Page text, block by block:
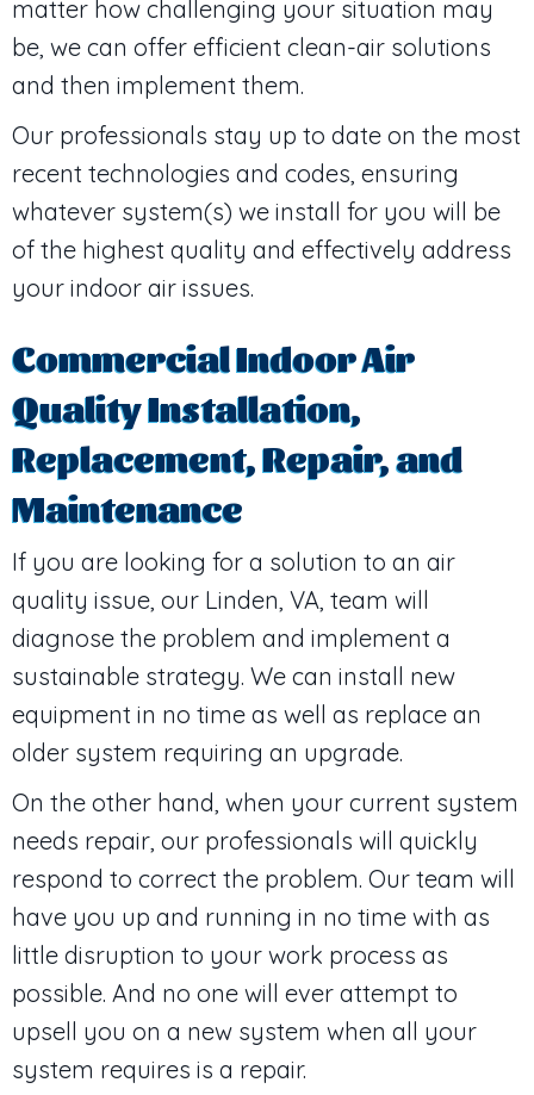
matter how challenging your situation may
be, we can offer efficient clean-air solutions
and then implement them.
Our professionals stay up to date on the most
recent technologies and codes, ensuring
whatever system(s) we install for you will be
of the highest quality and effectively address
your indoor air issues.
Commercial Indoor Air
Quality Installation,
Replacement, Repair, and
Maintenance
If you are looking for a solution to an air
quality issue, our Linden, VA , team will
diagnose the problem and implement a
sustainable strategy. We can install new
equipment in no time as well as replace an
older system requiring an upgrade.
On the other hand, when your current system
needs repair, our professionals will quickly
respond to correct the problem. Our team will
have you up and running in no time with as
little disruption to your work process as
possible. And no one will ever attempt to
upsell you on a new system when all your
system requires is a repair.